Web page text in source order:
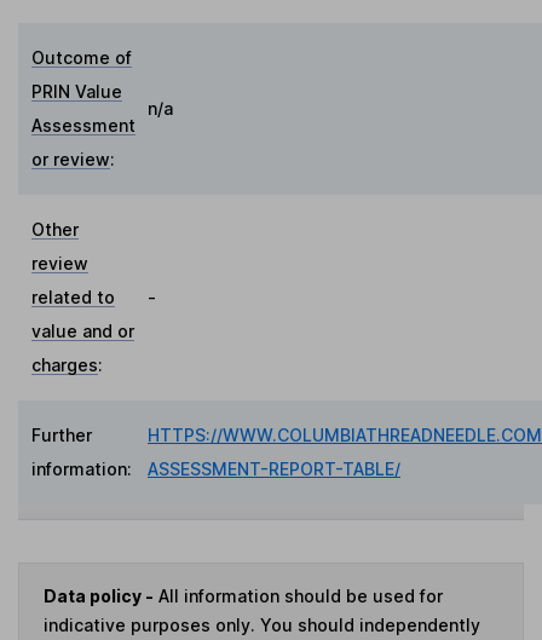
Outcome of
PRIN Value
Assessment
or review:
n/a
Other
review
related to
value and or
charges:
-
Further
information:
HTTPS://
ASSESSMENT-REPORT-TABLE/
Data policy - All information should be used for
indicative purposes only. You should independently